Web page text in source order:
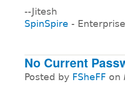
--Jitesh
SpinSpire -
No Current
Posted by FSheFF on